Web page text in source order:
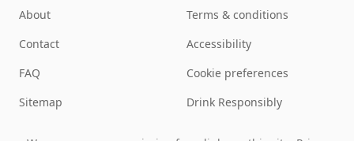
About
Contact
FAQ
Sitemap
Terms & conditions
Accessibility
Cookie preferences
Drink Responsibly